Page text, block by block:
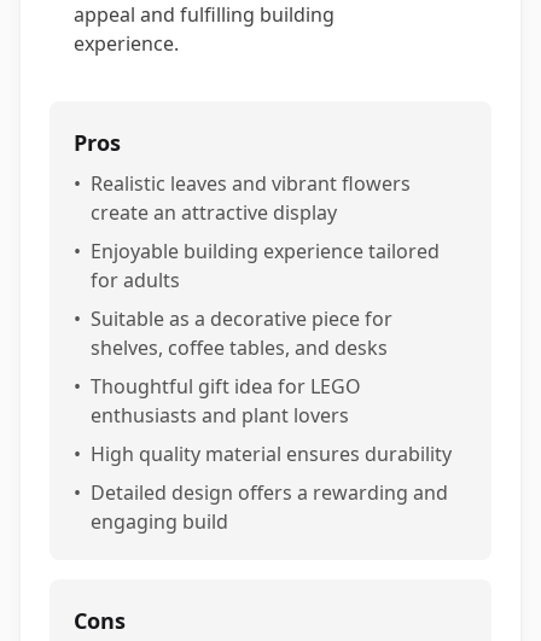
appeal and fulfilling building
experience.
Pros
• Realistic leaves and vibrant flowers
create an attractive display
• Enjoyable building experience tailored
for adults
• Suitable as a decorative piece for
shelves, coffee tables, and desks
• Thoughtful gift idea for LEGO
enthusiasts and plant lovers
• High quality material ensures durability
• Detailed design offers a rewarding and
engaging build
Cons